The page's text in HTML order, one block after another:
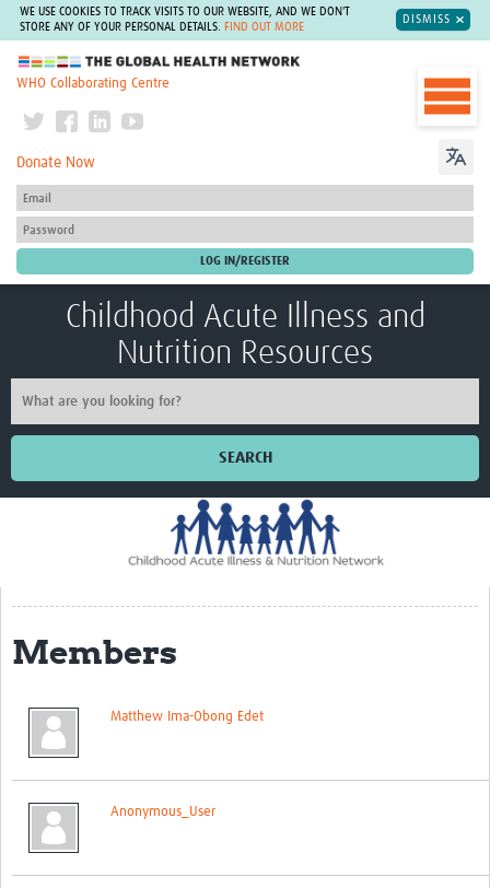
WE USE COOKIES TO TRACK VISITS TO OUR WEBSITE, AND WE DON'T
STORE ANY OF YOUR PERSONAL DETAILS.
FIND OUT MORE
DISMISS
The Global Health Network
WHO Collaborating Centre
Donate Now
Childhood Acute Illness and
Nutrition Resources
SEARCH
CHAIN Cohort Study
Communities
Policy Makers
Case Report Forms
Standard Operating Procedures
Members
Matthew Ima-Obong Edet
Anonymous_User